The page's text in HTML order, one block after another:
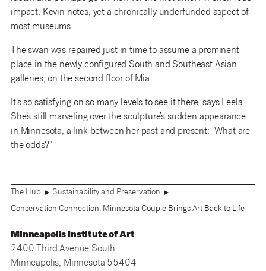
impact, Kevin notes, yet a chronically underfunded aspect of
most museums.
The swan was repaired just in time to assume a prominent
place in the newly configured South and Southeast Asian
galleries, on the second floor of Mia.
It’s so satisfying on so many levels to see it there, says Leela.
She’s still marveling over the sculpture’s sudden appearance
in Minnesota, a link between her past and present: “What are
the odds?”
The Hub ▶ Sustainability and Preservation ▶
Conservation Connection: Minnesota Couple Brings Art Back to Life
Minneapolis Institute of Art
2400 Third Avenue South
Minneapolis, Minnesota 55404